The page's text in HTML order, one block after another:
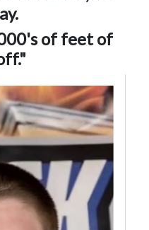
of feet of